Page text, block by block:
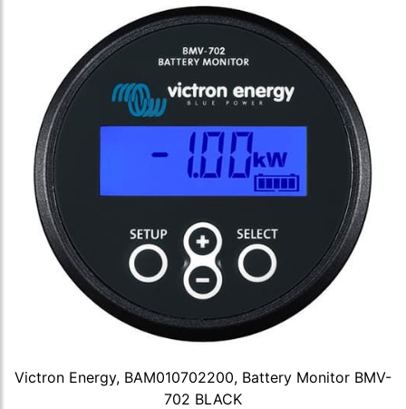
Victron Energy, BAM010702200, Battery Monitor BMV-
702 BLACK